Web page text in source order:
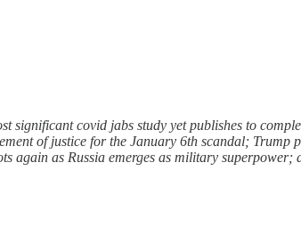
significant covid jabs study yet publishes to
of justice for the January 6th scandal;
as Russia emerges as military